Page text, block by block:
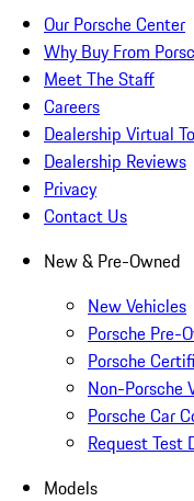
Our Porsche Center
Why Buy From
Meet The Staff
Careers
Dealership Virtual
Dealership Reviews
Privacy
Contact Us
New & Pre-Owned
New Vehicles
Porsche Pre-
Porsche
Non-Porsche
Porsche Car
Request Test
Models